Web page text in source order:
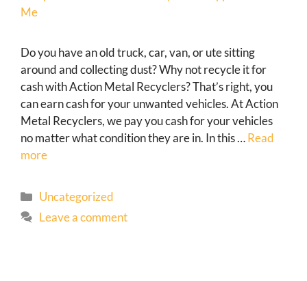
Do you have an old truck, car, van, or ute sitting
around and collecting dust? Why not recycle it for
cash with Action Metal Recyclers? That’s right, you
can earn cash for your unwanted vehicles. At Action
Metal Recyclers, we pay you cash for your vehicles
no matter what condition they are in. In this …Read
more
Uncategorized
Leave a comment